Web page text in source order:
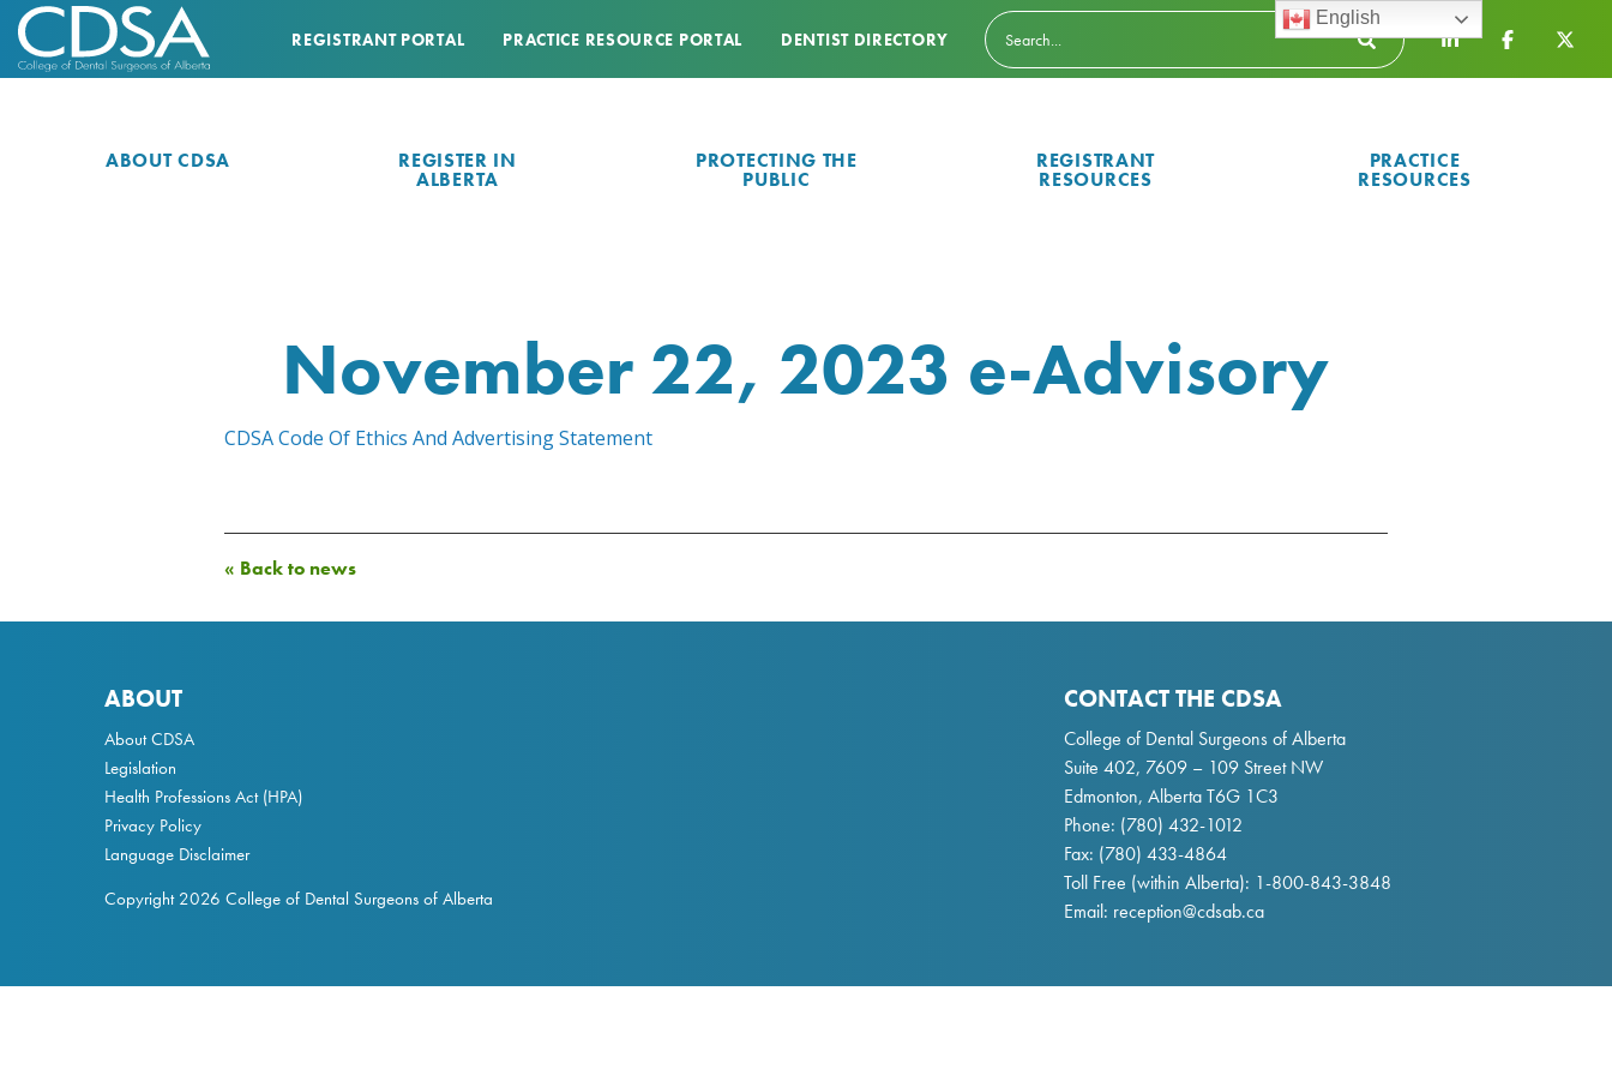
REGISTRANT PORTAL PRACTICE RESOURCE PORTAL DENTIST DIRECTORY
ABOUT CDSA REGISTER IN
ALBERTA
PROTECTING THE
PUBLIC
REGISTRANT
RESOURCES
PRACTICE
RESOURCES
November 22, 2023 e-Advisory
CDSA Code Of Ethics And Advertising Statement
« Back to news
ABOUT
About CDSA
Legislation
Health Professions Act(HPA)
Privacy Policy
Language Disclaimer
Copyright 2026 College of Dental Surgeons of Alberta
CONTACT THE CDSA
College of Dental Surgeons of Alberta
Suite 402, 7609 – 109 Street NW
Edmonton, Alberta T6G 1C3
Phone: (780) 432-1012
Fax: (780) 433-4864
Toll Free (within Alberta): 1-800-843-3848
Email: reception@cdsab.ca
English